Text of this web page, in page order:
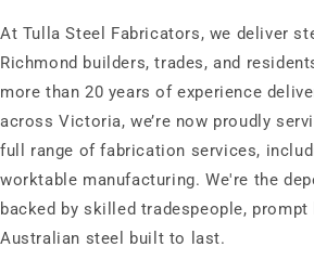
At Tulla Steel Fabricators, we deliver
Richmond builders, trades, and
more than 20 years of experience
across Victoria, we’re now proudly
full range of fabrication services,
worktable manufacturing. We're the
backed by skilled tradespeople, prompt
Australian steel built to last.